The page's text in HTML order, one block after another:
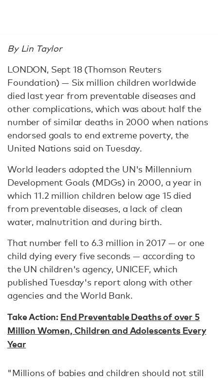
By Lin Taylor
LONDON, Sept 18 (Thomson Reuters
Foundation) — Six million children worldwide
died last year from preventable diseases and
other complications, which was about half the
number of similar deaths in 2000 when nations
endorsed goals to end extreme poverty, the
United Nations said on Tuesday.
World leaders adopted the UN's Millennium
Development Goals (MDGs) in 2000, a year in
which 11.2 million children below age 15 died
from preventable diseases, a lack of clean
water, malnutrition and during birth.
That number fell to 6.3 million in 2017 — or one
child dying every five seconds — according to
the UN children's agency, UNICEF, which
published Tuesday's report along with other
agencies and the World Bank.
Take Action: End Preventable Deaths of over 5
Million Women, Children and Adolescents Every
Year
"Millions of babies and children should not still